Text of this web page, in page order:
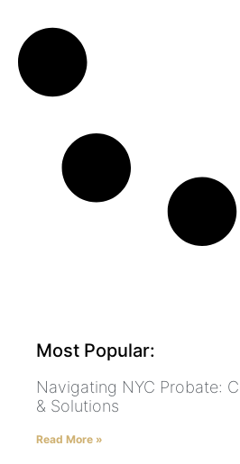
Most Popular:
Navigating NYC Probate:
& Solutions
Read More »